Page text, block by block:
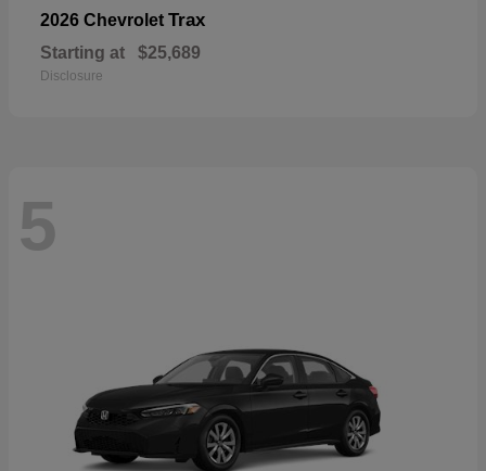
2026 Chevrolet Trax
Starting at $25,689
Disclosure
5